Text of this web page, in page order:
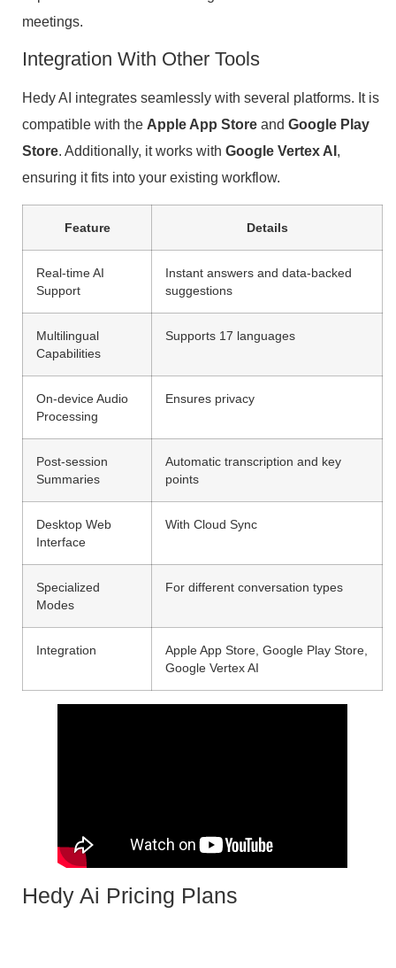
meetings.
Integration With Other Tools
Hedy AI integrates seamlessly with several platforms. It is
compatible with the Apple App Store and Google Play
Store. Additionally, it works with Google Vertex AI ,
ensuring it fits into your existing workflow.
Feature Details
Real-time AI
Support
Instant answers and data-backed
suggestions
Multilingual
Capabilities
Supports 17 languages
On-device Audio
Processing
Ensures privacy
Post-session
Summaries
Automatic transcription and key
points
Desktop Web
Interface
With Cloud Sync
Specialized
Modes
For different conversation types
Integration
Apple App Store, Google Play Store,
Google Vertex AI
Hedy Ai Pricing Plans